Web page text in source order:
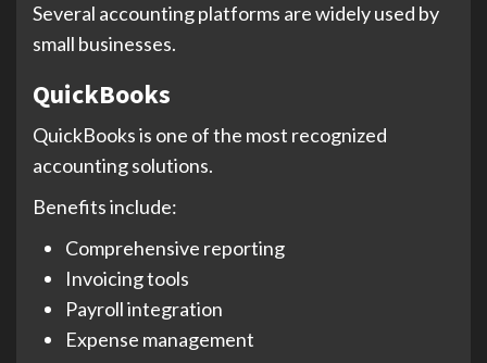
Several accounting platforms are widely used by
small businesses.
QuickBooks
QuickBooks is one of the most recognized
accounting solutions.
Benefits include:
Comprehensive reporting
Invoicing tools
Payroll integration
Expense management